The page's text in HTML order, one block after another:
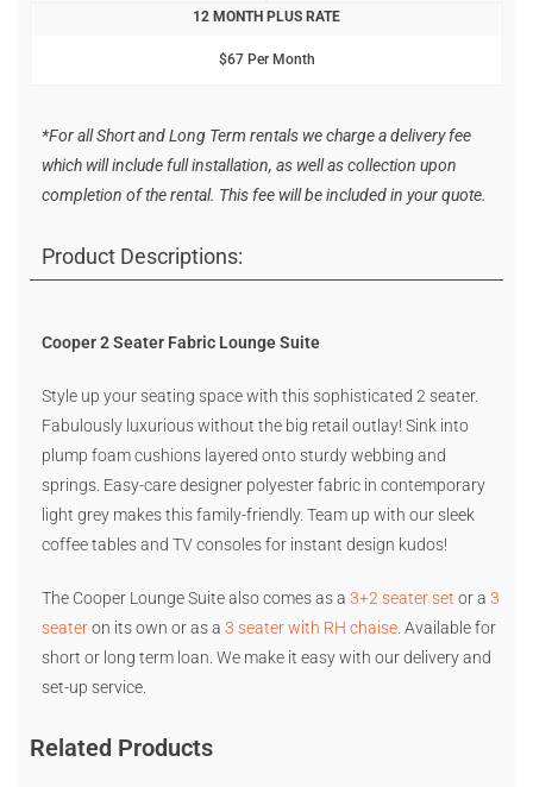
12 MONTH PLUS RATE
$67 Per Month
*For all Short and Long Term rentals we charge a delivery fee
which will include full installation, as well as collection upon
completion of the rental. This fee will be included in your quote.
Product Descriptions:
Cooper 2 Seater Fabric Lounge Suite
Style up your seating space with this sophisticated 2 seater.
Fabulously luxurious without the big retail outlay! Sink into
plump foam cushions layered onto sturdy webbing and
springs. Easy-care designer polyester fabric in contemporary
light grey makes this family-friendly. Team up with our sleek
coffee tables and TV consoles for instant design kudos!
The Cooper Lounge Suite also comes as a 3+2 seater set or a 3
seateron its own or as a 3 seater with RH chaise . Available for
short or long term loan. We make it easy with our delivery and
set-up service.
Related Products